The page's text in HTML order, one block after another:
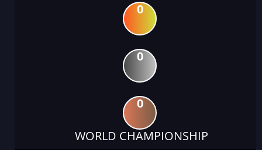
0
0
0
WORLD CHAMPIONSHIP